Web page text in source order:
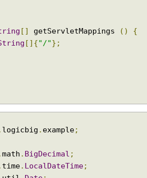
[] getServletMappings ()
{
[]{"/"};
logicbig . example;
math . BigDecimal ;
time. LocalDateTime;